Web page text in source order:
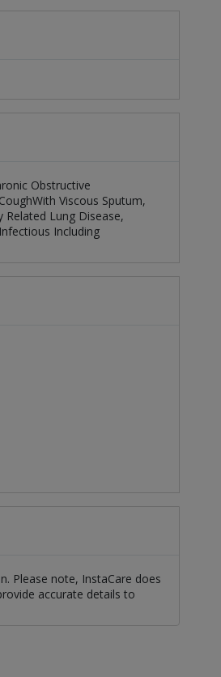
Obstructive
Viscous Sputum,
Lung Disease,
Including
Please note, InstaCare does
accurate details to